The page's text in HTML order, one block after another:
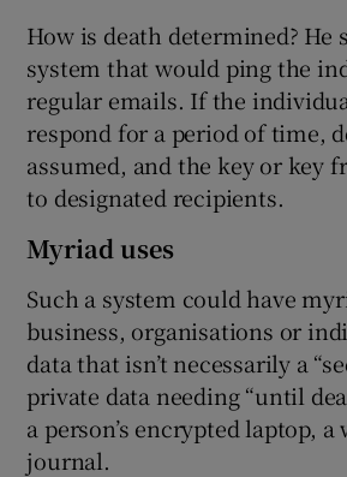
How is death determined? He
system that would ping the
regular emails. If the
respond for a period of time,
assumed, and the key or key
to designated recipients.
Myriad uses
Such a system could have
business, organisations or
data that isn’t necessarily a
private data needing “until
a person’s encrypted laptop,
journal.